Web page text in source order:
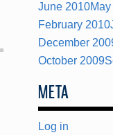
June 2010
February 2010
December
October 2009
META
Log in